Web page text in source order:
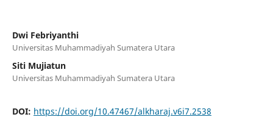
Dwi Febriyanthi
Universitas Muhammadiyah Sumatera Utara
Siti Mujiatun
Universitas Muhammadiyah Sumatera Utara
DOI: https://doi.org/10.47467/alkharaj.v6i7.2538